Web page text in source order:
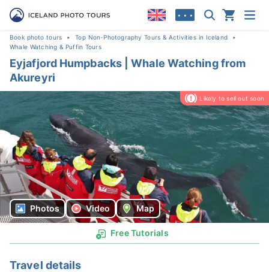
• • •
Book photo tours
Top Non-Photography Tours & Activities in Iceland
Whale Watching & Puffin Tours
Eyjafjord Humpbacks | Whale Watching from
Akureyri
Likely to sell out soon
Photos Video Map
Free Tutorials
Travel details